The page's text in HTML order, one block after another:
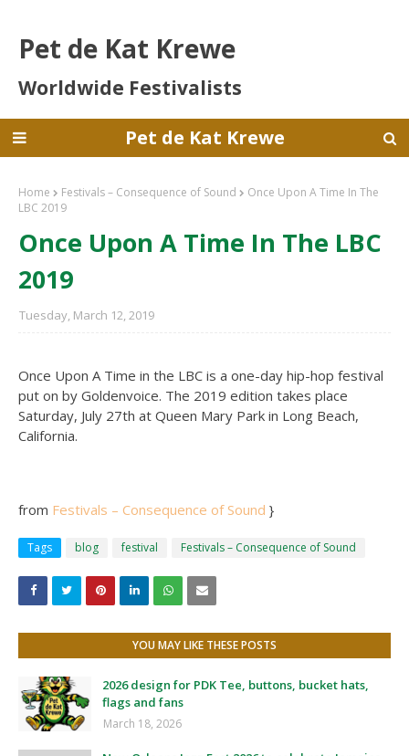
Pet de Kat Krewe
Worldwide Festivalists
Pet de Kat Krewe
Home Festivals – Consequence of Sound
Once Upon A Time In The
LBC 2019
Once Upon A Time In The LBC
2019
Tuesday, March 12, 2019
Once Upon A Time in the LBC is a one-day hip-hop festival
put on by Goldenvoice. The 2019 edition takes place
Saturday, July 27th at Queen Mary Park in Long Beach,
California.
from Festivals – Consequence of Sound }
Tags blog festival Festivals – Consequence of Sound
YOU MAY LIKE THESE POSTS
2026 design for PDK Tee, buttons, bucket hats,
flags and fans
March 18, 2026